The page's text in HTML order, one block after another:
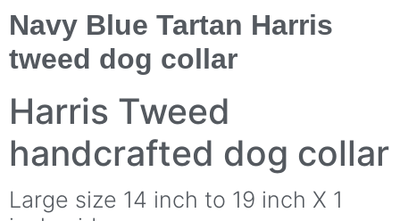
Navy Blue Tartan Harris
tweed dog collar
Harris Tweed
handcrafted dog collar
Large size 14 inch to 19 inch X 1